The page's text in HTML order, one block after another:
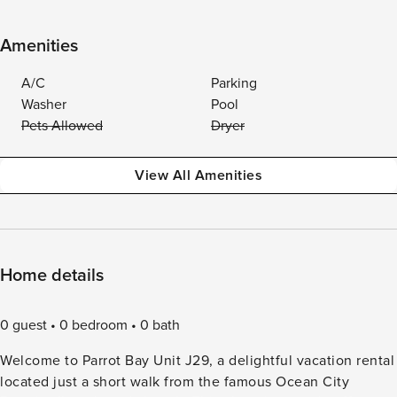
Amenities
A/C
Parking
Washer
Pool
Pets Allowed
Dryer
View All Amenities
Home details
0 guest 0 bedroom
0 bath
Welcome to Parrot Bay Unit J29, a delightful vacation rental
located just a short walk from the famous Ocean City